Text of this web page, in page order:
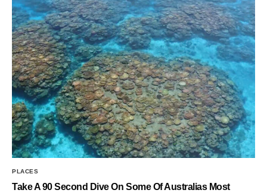
PLACES
Take A 90 Second Dive On Some Of Australias Most